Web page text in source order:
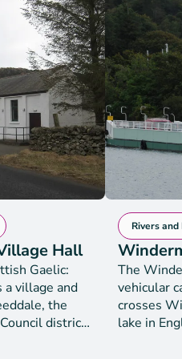
Galloway.
and
gateway
of
England
downhills
Lonestar
for
Kielder
point for
cycling
Stickman
trails and
Way. You
Kielder
trailers
from
between
Hall
Gaelic:
a village and
the
district,
Rivers and
The
vehicular
crosses
lake in